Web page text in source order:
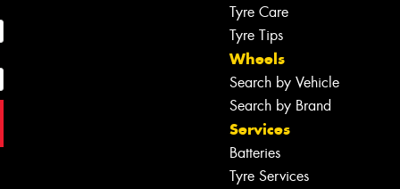
Tyre Care
Tyre Tips
Wheels
Search by Vehicle
Search by Brand
Services
Batteries
Tyre Services